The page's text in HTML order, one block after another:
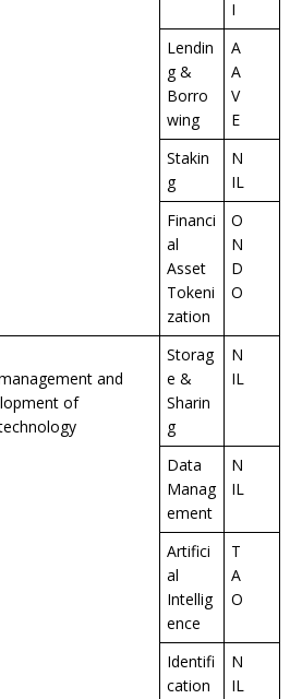
I
Lendin
g &
Borro
wing
A
A
V
E
Stakin
g
N
IL
Financi
al
Asset
Tokeni
zation
O
N
D
O
and
of
Storag
e &
Sharin
g
N
IL
Data
Manag
ement
N
IL
Artifici
al
Intellig
ence
T
A
O
Identifi
cation
N
IL